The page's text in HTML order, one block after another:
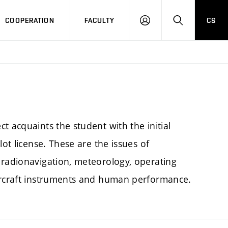
COOPERATION FACULTY
LOGIN SEARCH
CS
acquaints the student with the initial
license. These are the issues of
meteorology, operating
instruments and human performance.